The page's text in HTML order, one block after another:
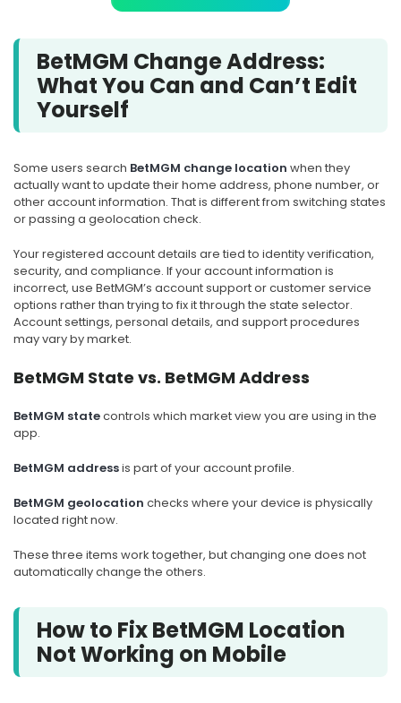
BetMGM Change Address:
What You Can and Can’t Edit
Yourself
Some users search BetMGM change location when they
actually want to update their home address, phone number, or
other account information. That is different from switching states
or passing a geolocation check.
Your registered account details are tied to identity verification,
security, and compliance. If your account information is
incorrect, use BetMGM’s account support or customer service
options rather than trying to fix it through the state selector.
Account settings, personal details, and support procedures
may vary by market.
BetMGM State vs. BetMGM Address
BetMGM statecontrols which market view you are using in the
app.
BetMGM addressis part of your account profile.
BetMGM geolocation checks where your device is physically
located right now.
These three items work together, but changing one does not
automatically change the others.
How to Fix BetMGM Location
Not Working on Mobile